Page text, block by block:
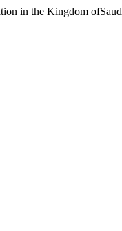
in the Kingdom